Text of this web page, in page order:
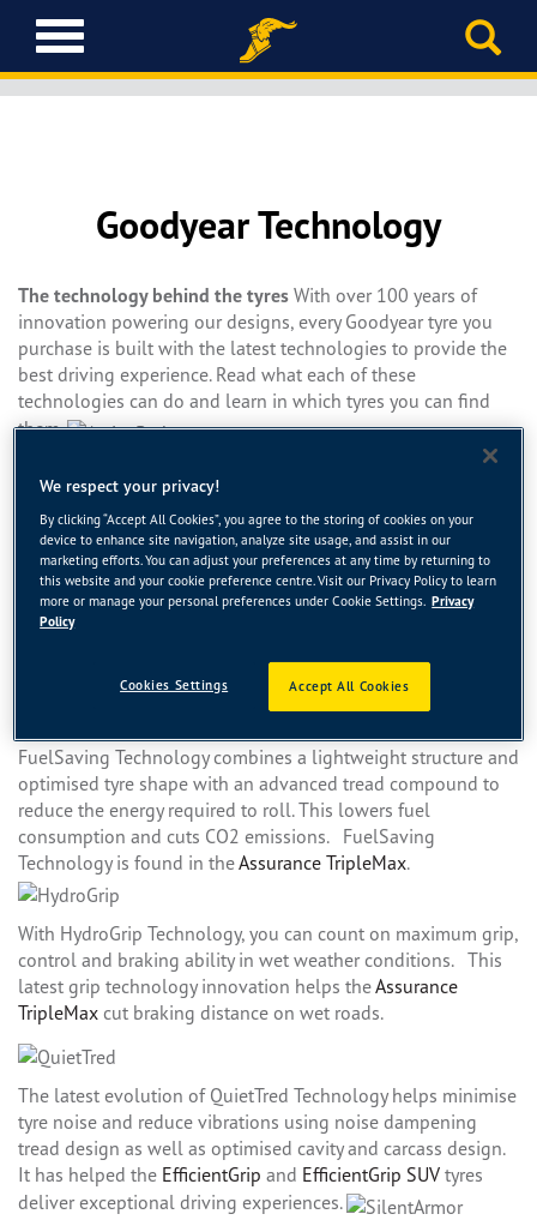
T
o
g
g
a
t
i
o
n
Goodyear Technology
The technology behind the tyres With over 100 years of
innovation powering our designs, every Goodyear tyre you
purchase is built with the latest technologies to provide the
best driving experience. Read what each of these
technologies can do and learn in which tyres you can find
them.
dimensional tread block design to increase contact between
tyre and road during hard braking. The result is shorter
braking distance on both wet and dry roads. See how the
ActiveBrake Technology improves the performance of the
Eagle F1 Asymmetric 2.
Durawall Technology helps make the sidewalls of our tyres
more resistant to cuts and punctures.
FuelSaving Technology combines a lightweight structure and
optimised tyre shape with an advanced tread compound to
reduce the energy required to roll. This lowers fuel
consumption and cuts CO2 emissions. FuelSaving
Technology is found in theAssurance TripleMax.
With HydroGrip Technology, you can count on maximum grip,
control and braking ability in wet weather conditions. This
latest grip technology innovation helps theAssurance
TripleMax cut braking distance on wet roads.
The latest evolution of QuietTred Technology helps minimise
tyre noise and reduce vibrations using noise dampening
tread design as well as optimised cavity and carcass design.
It has helped the EfficientGrip and EfficientGrip SUV tyres
deliver exceptional driving experiences.
We respect your privacy!
By clicking “Accept All Cookies”, you agree to the storing of cookies on your
device to enhance site navigation, analyze site usage, and assist in our
marketing efforts. You can adjust your preferences at any time by returning to
this website and your cookie preference centre. Visit our Privacy Policy to learn
more or manage your personal preferences under Cookie Settings. Privacy
Policy
Accept All Cookies
Cookies Settings